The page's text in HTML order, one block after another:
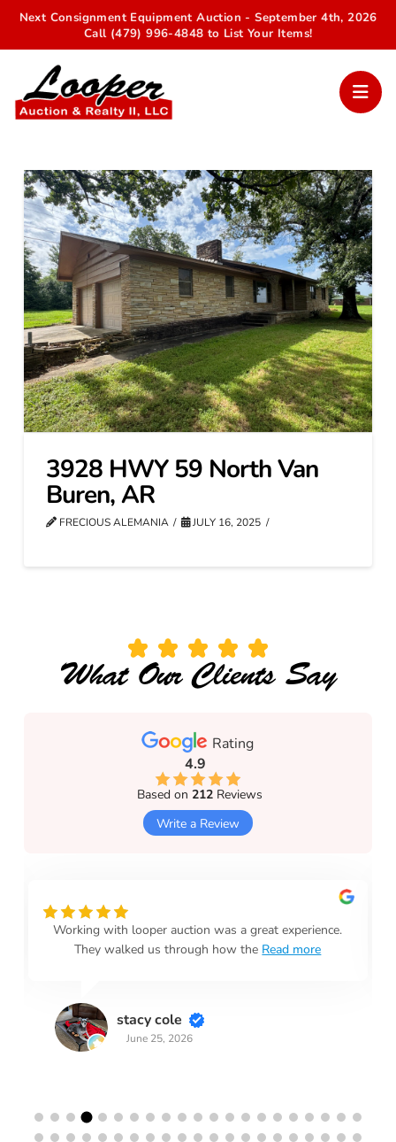
Next Consignment Equipment Auction - September 4th, 2026
Call (479) 996-4848 to List Your Items!
3928 HWY 59 North Van
Buren, AR
FRECIOUS ALEMANIA JULY 16, 2025
What Our Clients Say
Rating
4.9
Based on212 Reviews
Write a Review
Working with looper auction was a great experience.
They walked us through how the Read more
stacy cole
June 25, 2026